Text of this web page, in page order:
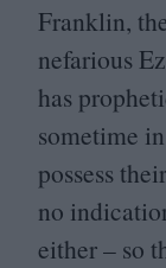
Franklin,
nefarious
has
sometime
possess
no
either – so